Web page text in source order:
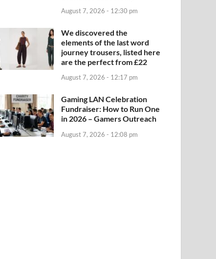
August 7, 2026 - 12:30 pm
We discovered the
elements of the last word
journey trousers, listed here
are the perfect from £22
August 7, 2026 - 12:17 pm
Gaming LAN Celebration
Fundraiser: How to Run One
in 2026 – Gamers Outreach
August 7, 2026 - 12:08 pm